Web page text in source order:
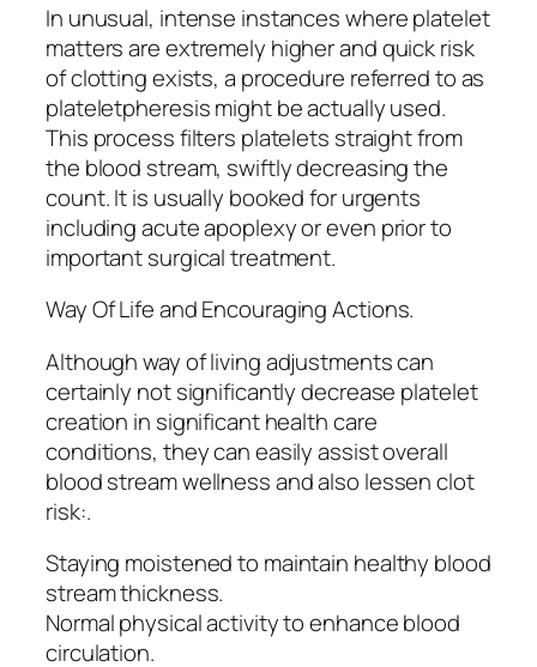
In unusual, intense instances where platelet
matters are extremely higher and quick risk
of clotting exists, a procedure referred to as
plateletpheresis might be actually used.
This process filters platelets straight from
the blood stream, swiftly decreasing the
count. It is usually booked for urgents
including acute apoplexy or even prior to
important surgical treatment.
Way Of Life and Encouraging Actions.
Although way of living adjustments can
certainly not significantly decrease platelet
creation in significant health care
conditions, they can easily assist overall
blood stream wellness and also lessen clot
risk:.
Staying moistened to maintain healthy blood
stream thickness.
Normal physical activity to enhance blood
circulation.